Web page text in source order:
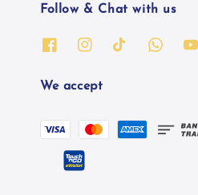
Follow & Chat with us
We accept